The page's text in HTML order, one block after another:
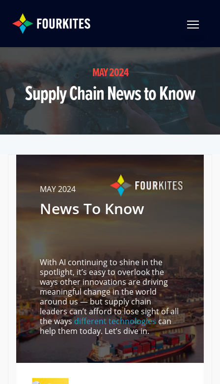
MAY 2024
Supply Chain News to Know
MAY 2024
News To Know
———
With AI continuing to shine in the
spotlight, it’s easy to overlook the
ways other innovations are driving
meaningful change in the world
around us — but supply chain
leaders can’t afford to lose sight of all
the waysdifferent technologies can
help them today. Let’s dive in.